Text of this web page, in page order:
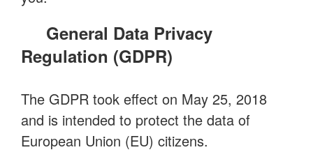
General Data Privacy
Regulation (GDPR)
The GDPR took effect on May 25, 2018
and is intended to protect the data of
European Union (EU) citizens.